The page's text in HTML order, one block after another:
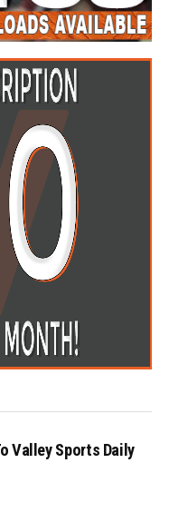
Valley Sports Daily